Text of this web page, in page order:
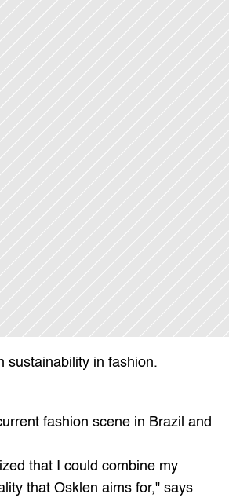
sustainability in fashion.
fashion scene in Brazil and
that I could combine my
that Osklen aims for," says